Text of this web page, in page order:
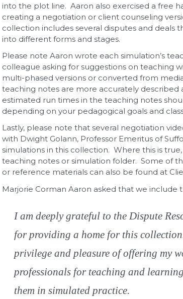
into the plot line. Aaron also exercised a free
creating a negotiation or client counseling
collection includes several disputes and deals
into different forms and stages.
Please note Aaron wrote each simulation’s
colleague asking for suggestions on teaching
multi-phased versions or converted from
teaching notes are more accurately described
estimated run times in the teaching notes
depending on your pedagogical goals and
Lastly, please note that several negotiation
with Dwight Golann, Professor Emeritus of
simulations in this collection. Where this is
teaching notes or simulation folder. Some of
or reference materials can also be found at
Marjorie Corman Aaron asked that we include
I am deeply grateful to the Dispute
for providing a home for this
privilege and pleasure of offering my
professionals for teaching and
them in simulated practice.